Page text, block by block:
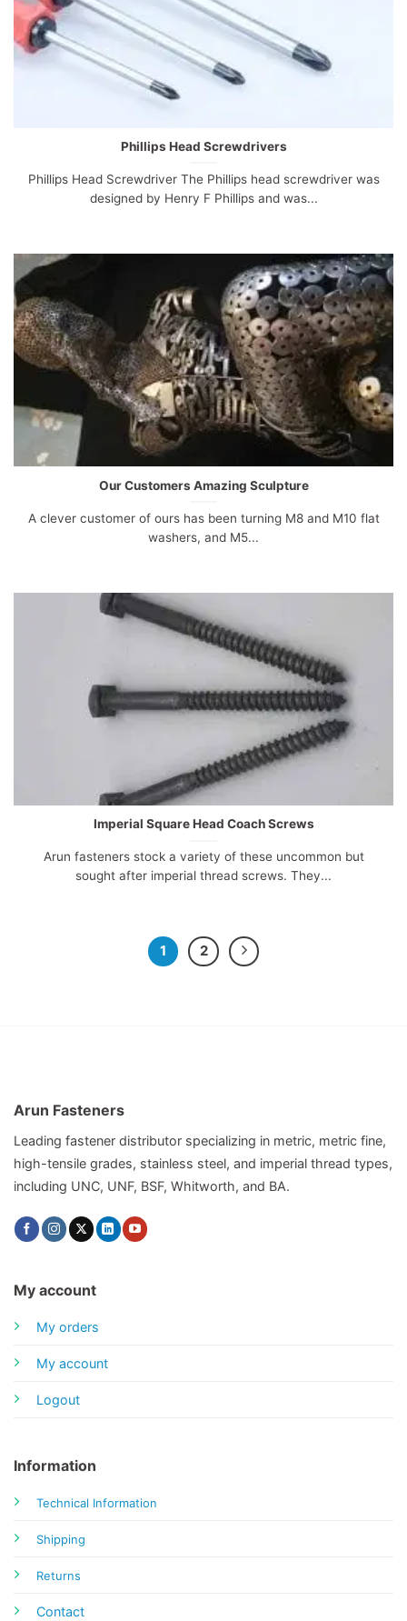
Phillips Head Screwdrivers
Phillips Head Screwdriver The Phillips head screwdriver was
designed by Henry F Phillips and was...
Our Customers Amazing Sculpture
A clever customer of ours has been turning M8 and M10 flat
washers, and M5...
Imperial Square Head Coach Screws
Arun fasteners stock a variety of these uncommon but
sought after imperial thread screws. They...
1 2
Arun Fasteners
Leading fastener distributor specializing in metric, metric fine,
high-tensile grades, stainless steel, and imperial thread types,
including UNC, UNF, BSF, Whitworth, and BA.
My account
My orders
My account
Logout
Information
Technical Information
Shipping
Returns
Contact